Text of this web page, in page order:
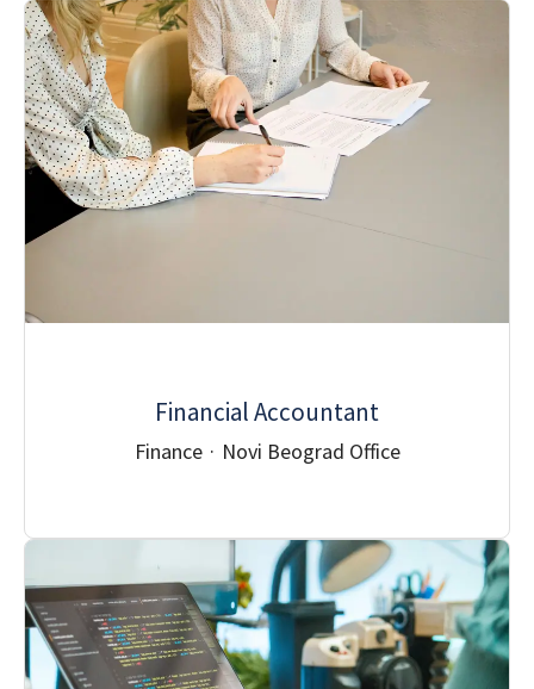
Financial Accountant
Finance · Novi Beograd Office